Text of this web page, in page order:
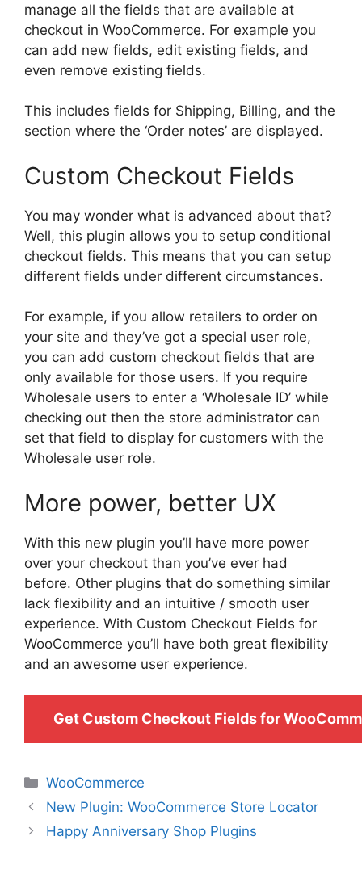
manage all the fields that are available at
checkout in WooCommerce. For example you
can add new fields, edit existing fields, and
even remove existing fields.
This includes fields for Shipping, Billing, and the
section where the ‘Order notes’ are displayed.
Custom Checkout Fields
You may wonder what is advanced about that?
Well, this plugin allows you to setup conditional
checkout fields. This means that you can setup
different fields under different circumstances.
For example, if you allow retailers to order on
your site and they’ve got a special user role,
you can add custom checkout fields that are
only available for those users. If you require
Wholesale users to enter a ‘Wholesale ID’ while
checking out then the store administrator can
set that field to display for customers with the
Wholesale user role.
More power, better UX
With this new plugin you’ll have more power
over your checkout than you’ve ever had
before. Other plugins that do something similar
lack flexibility and an intuitive / smooth user
experience. With Custom Checkout Fields for
WooCommerce you’ll have both great flexibility
and an awesome user experience.
Get Custom Checkout Fields for
Categories
WooCommerce
New Plugin: WooCommerce Store Locator
Happy Anniversary Shop Plugins